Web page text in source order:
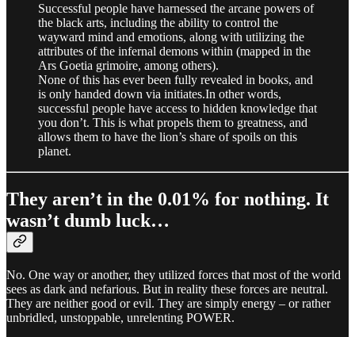
Successful people have harnessed the arcane powers of
the black arts, including the ability to control the
wayward mind and emotions, along with utilizing the
attributes of the infernal demons within (mapped in the
Ars Goetia grimoire, among others).
None of this has ever been fully revealed in books, and
is only handed down via initiates.In other words,
successful people have access to hidden knowledge that
you don’t. This is what propels them to greatness, and
allows them to have the lion’s share of spoils on this
planet.
They aren’t in the 0.01% for nothing. It
wasn’t dumb luck…
No. One way or another, they utilized forces that most of the world
sees as dark and nefarious. But in reality these forces are neutral.
They are neither good or evil. They are simply energy – or rather
unbridled, unstoppable, unrelenting POWER.